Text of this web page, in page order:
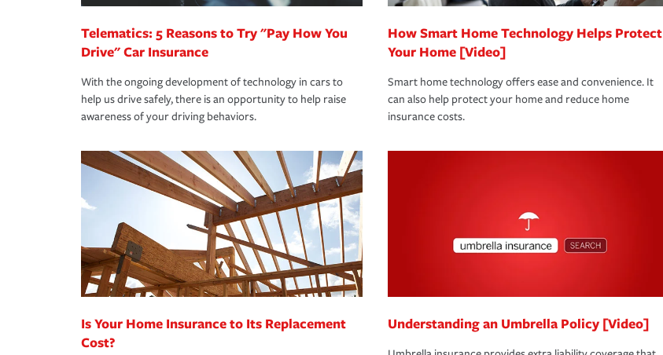
Telematics: 5 Reasons to Try "Pay How You
Drive" Car Insurance
With the ongoing development of technology in cars to
help us drive safely, there is an opportunity to help raise
awareness of your driving behaviors.
How Smart Home Technology Helps Protect
Your Home [Video]
Smart home technology offers ease and convenience. It
can also help protect your home and reduce home
insurance costs.
Is Your Home Insurance to Its Replacement
Cost?
Understanding an Umbrella Policy [Video]